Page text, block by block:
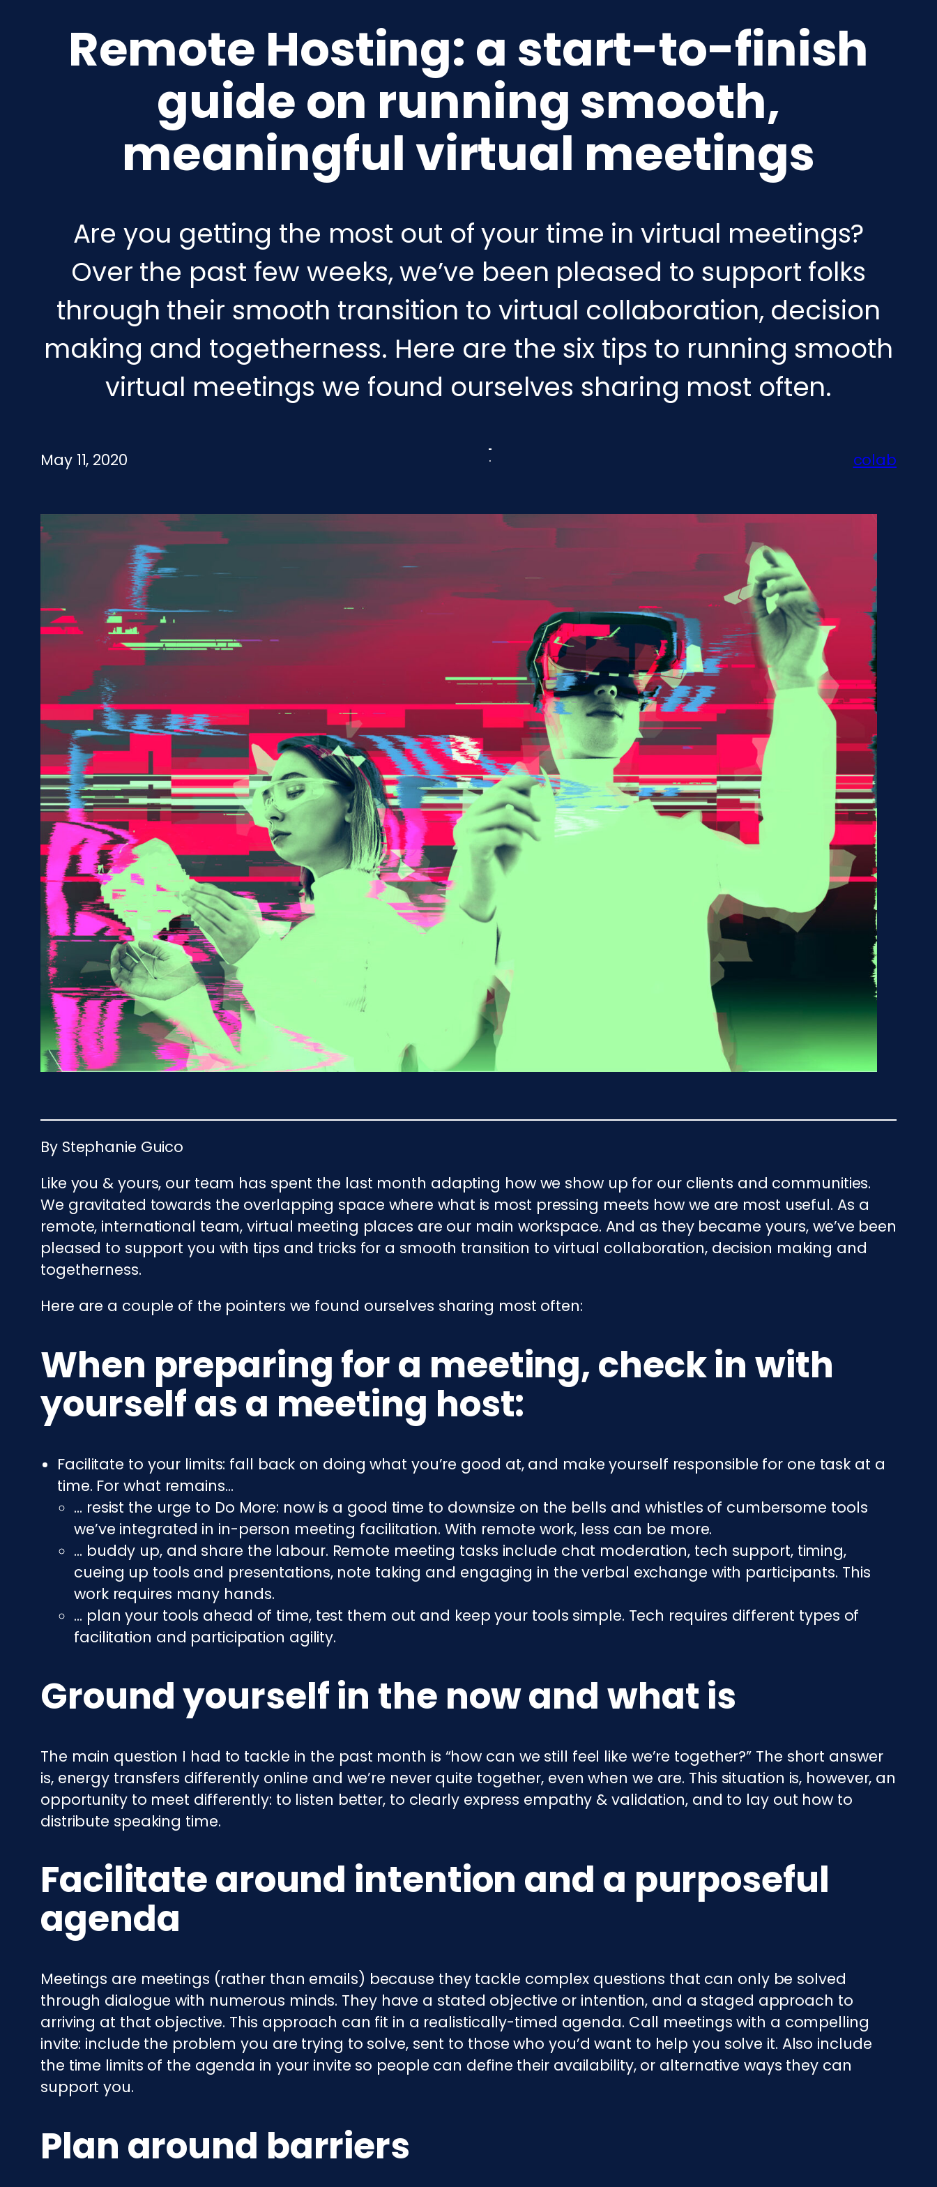
Remote Hosting: a start-to-finish
guide on running smooth,
meaningful virtual meetings
Are you getting the most out of your time in virtual meetings?
Over the past few weeks, we’ve been pleased to support folks
through their smooth transition to virtual collaboration, decision
making and togetherness. Here are the six tips to running smooth
virtual meetings we found ourselves sharing most often.
May 11, 2020 colab
By Stephanie Guico
Like you & yours, our team has spent the last month adapting how we show up for our clients and communities.
We gravitated towards the overlapping space where what is most pressing meets how we are most useful. As a
remote, international team, virtual meeting places are our main workspace. And as they became yours, we’ve been
pleased to support you with tips and tricks for a smooth transition to virtual collaboration, decision making and
togetherness.
Here are a couple of the pointers we found ourselves sharing most often:
When preparing for a meeting, check in with
yourself as a meeting host:
Facilitate to your limits: fall back on doing what you’re good at, and make yourself responsible for one task at a
time. For what remains…
… resist the urge to Do More: now is a good time to downsize on the bells and whistles of cumbersome tools
we’ve integrated in in-person meeting facilitation. With remote work, less can be more.
… buddy up, and share the labour. Remote meeting tasks include chat moderation, tech support, timing,
cueing up tools and presentations, note taking and engaging in the verbal exchange with participants. This
work requires many hands.
… plan your tools ahead of time, test them out and keep your tools simple. Tech requires different types of
facilitation and participation agility.
Ground yourself in the now and what is
The main question I had to tackle in the past month is “how can we still feel like we’re together?” The short answer
is, energy transfers differently online and we’re never quite together, even when we are. This situation is, however, an
opportunity to meet differently: to listen better, to clearly express empathy & validation, and to lay out how to
distribute speaking time.
Facilitate around intention and a purposeful
agenda
Meetings are meetings (rather than emails) because they tackle complex questions that can only be solved
through dialogue with numerous minds. They have a stated objective or intention, and a staged approach to
arriving at that objective. This approach can fit in a realistically-timed agenda. Call meetings with a compelling
invite: include the problem you are trying to solve, sent to those who you’d want to help you solve it. Also include
the time limits of the agenda in your invite so people can define their availability, or alternative ways they can
support you.
Plan around barriers